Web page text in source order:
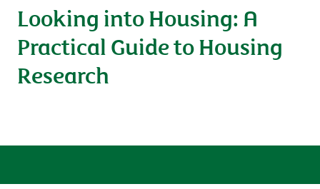
Looking into Housing: A
Practical Guide to Housing
Research